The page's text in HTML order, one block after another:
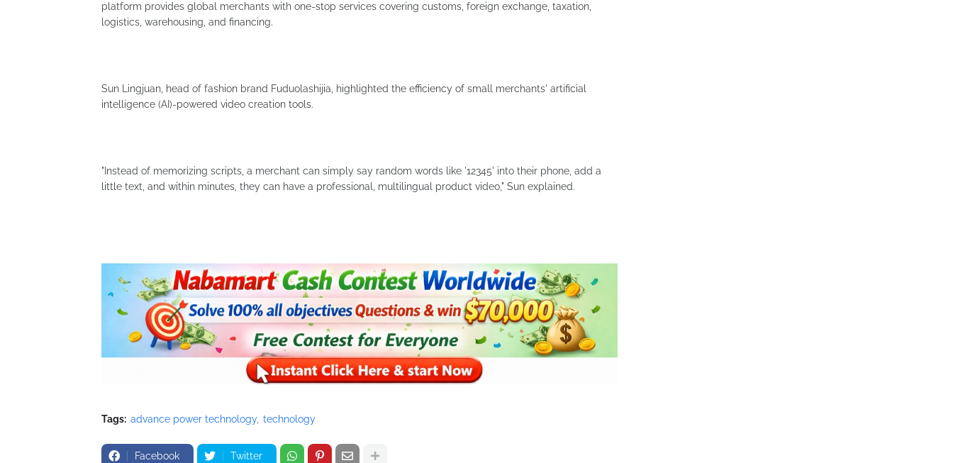
platform provides global merchants with one-stop services covering customs, foreign exchange, taxation,
logistics, warehousing, and financing.
Sun Lingjuan, head of fashion brand Fuduolashijia, highlighted the efficiency of small merchants' artificial
intelligence (AI)-powered video creation tools.
"Instead of memorizing scripts, a merchant can simply say random words like '12345' into their phone, add a
little text, and within minutes, they can have a professional, multilingual product video," Sun explained.
Tags: advance power technology technology
Facebook Twitter